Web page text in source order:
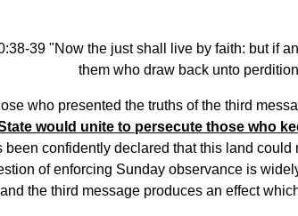
39 "Now the just shall live by faith: but if
them who draw back unto
who presented the truths of the third
would unite to persecute those who
been confidently declared that this land
of enforcing Sunday observance is
the third message produces an effect